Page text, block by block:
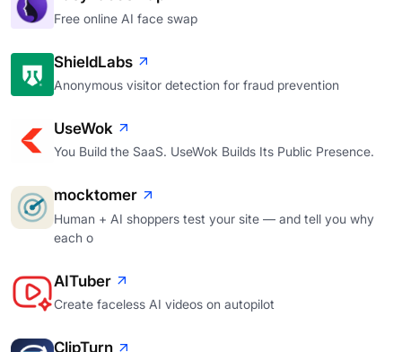
Free online AI face swap
ShieldLabs
Anonymous visitor detection for fraud prevention
UseWok
You Build the SaaS. UseWok Builds Its Public Presence.
mocktomer
Human + AI shoppers test your site — and tell you why
each o
AITuber
Create faceless AI videos on autopilot
ClipTurn